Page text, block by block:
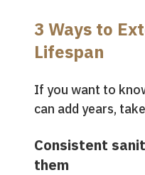
3 Ways to
Lifespan
If you want to
can add years,
Consistent
them